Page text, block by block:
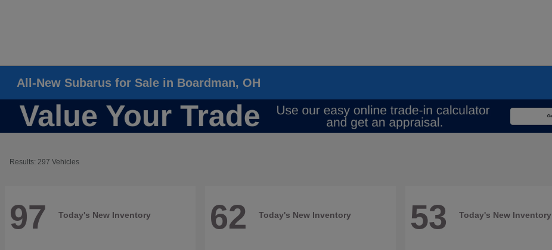
All-New Subarus for Sale in Boardman, OH
Results: 297 Vehicles
97 Today's New Inventory 62 Today's New Inventory 53 Today's New Inventory